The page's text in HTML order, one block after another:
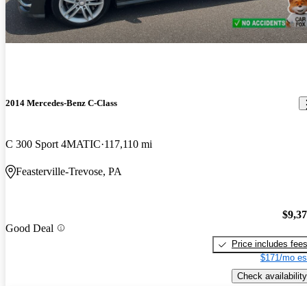
2014 Mercedes-Benz C-Class
C 300 Sport 4MATIC 117,110 mi
Feasterville-Trevose, PA
Good Deal
Price includes fees
$171/mo
Check availability